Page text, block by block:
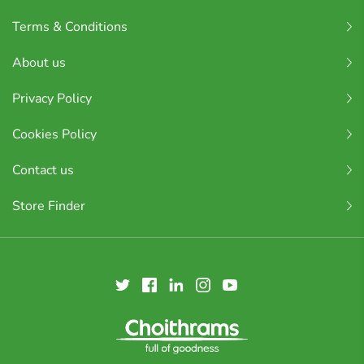
Terms & Conditions
About us
Privacy Policy
Cookies Policy
Contact us
Store Finder